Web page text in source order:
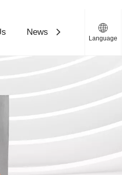
News Contact Us
Language